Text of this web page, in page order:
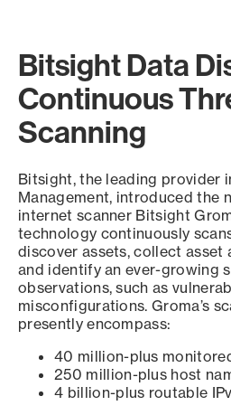
Bitsight Data
Continuous
Scanning
Bitsight, the leading provider
Management, introduced the
internet scanner Bitsight
technology continuously
discover assets, collect asset
and identify an ever-growing
observations, such as
misconfigurations. Groma’s
presently encompass:
40 million-plus
250 million-plus host
4 billion-plus routable